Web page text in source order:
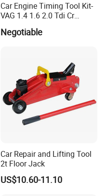
Car Engine Timing Tool Kit-
VAG 1.4 1.6 2.0 Tdi Cr
Negotiable
Car Repair and Lifting Tool
2t Floor Jack
US$10.60-11.10